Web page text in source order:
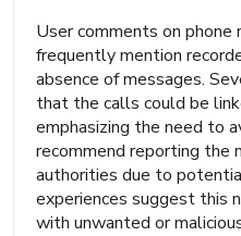
User comments on
frequently mention
absence of messages.
that the calls could be
emphasizing the need to
recommend reporting the
authorities due to
experiences suggest this
with unwanted or